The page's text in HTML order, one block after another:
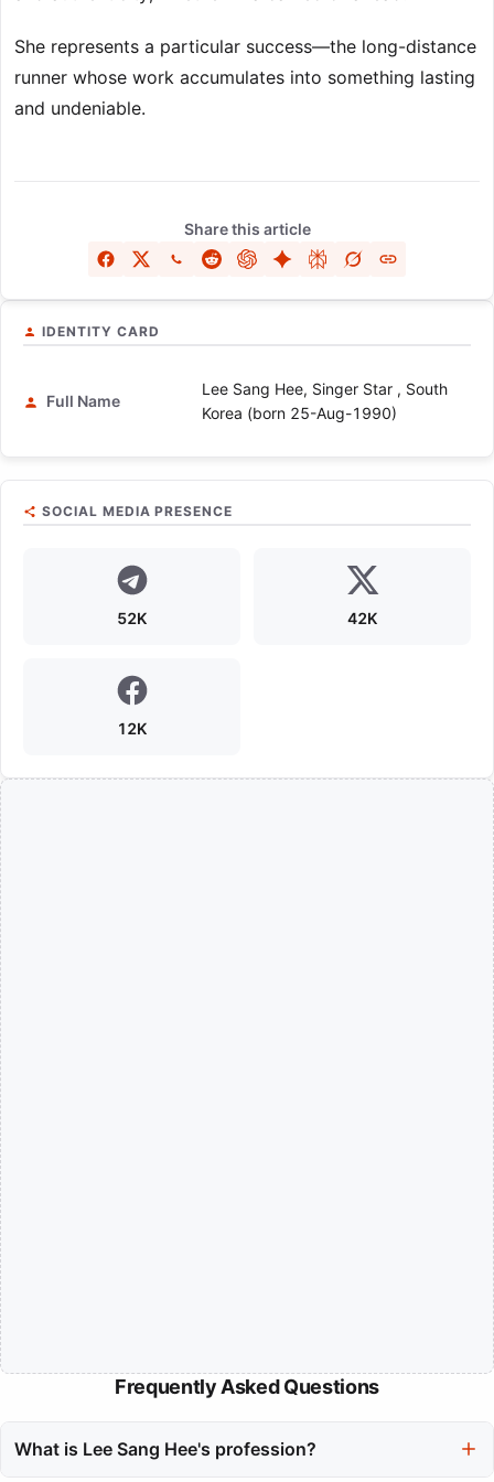
She represents a particular success—the long-distance
runner whose work accumulates into something lasting
and undeniable.
Share this article
IDENTITY CARD
Full Name
Lee Sang Hee, Singer Star , South
Korea (born 25-Aug-1990)
SOCIAL MEDIA PRESENCE
52K 42K
12K
Frequently Asked Questions
What is Lee Sang Hee's profession?